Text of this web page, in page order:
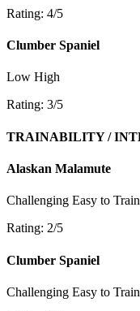
Rating: 4/5
Clumber Spaniel
Low High
Rating: 3/5
TRAINABILITY /
Alaskan Malamute
Challenging Easy to Train
Rating: 2/5
Clumber Spaniel
Challenging Easy to Train